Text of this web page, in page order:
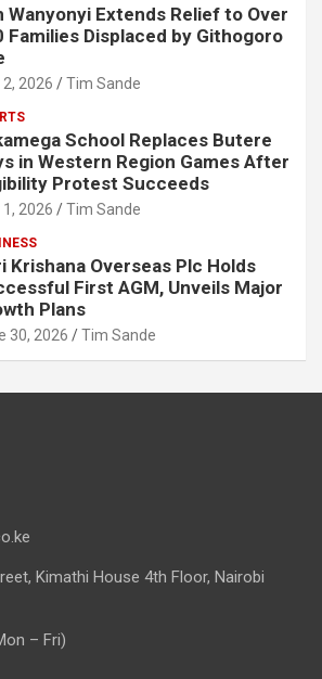
Wanyonyi Extends Relief to Over
Families Displaced by Githogoro
2026 Tim Sande
School Replaces Butere
in Western Region Games After
Protest Succeeds
2026 Tim Sande
Krishana Overseas Plc Holds
First AGM, Unveils Major
Plans
30, 2026 Tim Sande
Kimathi House 4th Floor, Nairobi
– Fri)